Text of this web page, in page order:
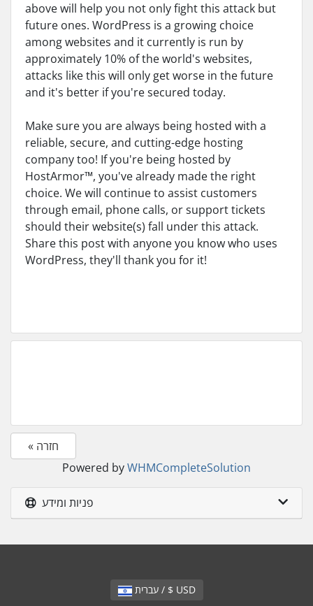
above will help you not only fight this attack but
future ones. WordPress is a growing choice
among websites and it currently is run by
approximately 10% of the world's websites,
attacks like this will only get worse in the future
and it's better if you're secured today.
Make sure you are always being hosted with a
reliable, secure, and cutting-edge hosting
company too! If you're being hosted by
HostArmor™, you've already made the right
choice. We will continue to assist customers
through email, phone calls, or support tickets
should their website(s) fall under this attack.
Share this post with anyone you know who uses
WordPress, they'll thank you for it!
« חזרה
Powered byWHMCompleteSolution
פניות ומידע
עברית / $ USD